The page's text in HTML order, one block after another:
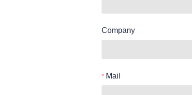
Company
Mail